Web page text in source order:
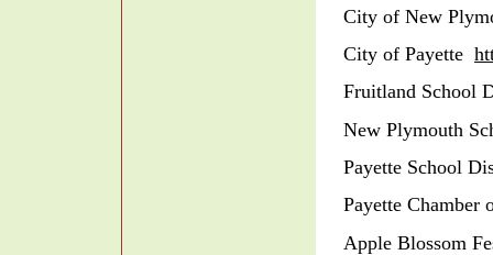
City of New
City of Payette
Fruitland School
New Plymouth
Payette School
Payette
Apple Blossom